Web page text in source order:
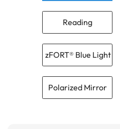
Reading
zFORT® Blue Light
Polarized Mirror